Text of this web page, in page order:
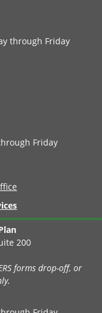
through Friday
Friday
200
forms drop-off, or